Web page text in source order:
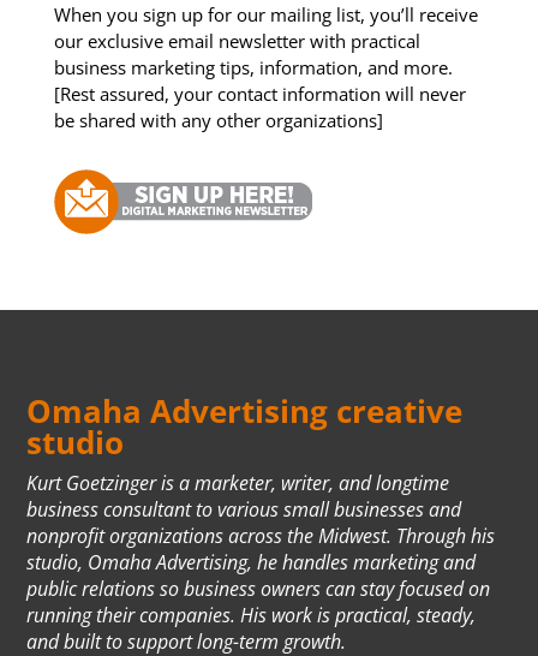
When you sign up for our mailing list, you’ll receive
our exclusive email newsletter with practical
business marketing tips, information, and more.
[Rest assured, your contact information will never
be shared with any other organizations]
Omaha Advertising creative
studio
Kurt Goetzinger is a marketer, writer, and longtime
business consultant to various small businesses and
nonprofit organizations across the Midwest. Through his
studio, Omaha Advertising, he handles marketing and
public relations so business owners can stay focused on
running their companies. His work is practical, steady,
and built to support long-term growth.